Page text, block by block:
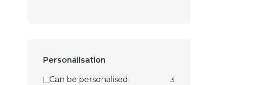
Personalisation
Can be personalised 3